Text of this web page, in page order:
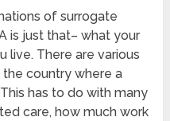
of surrogate
is just that– what your
live. There are various
country where a
has to do with many
care, how much work